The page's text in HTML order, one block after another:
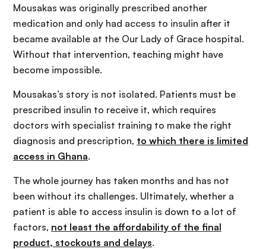
Mousakas was originally prescribed another
medication and only had access to insulin after it
became available at the Our Lady of Grace hospital.
Without that intervention, teaching might have
become impossible.
Mousakas’s story is not isolated. Patients must be
prescribed insulin to receive it, which requires
doctors with specialist training to make the right
diagnosis and prescription, to which there is limited
access in Ghana.
The whole journey has taken months and has not
been without its challenges. Ultimately, whether a
patient is able to access insulin is down to a lot of
factors, not least the affordability of the final
product, stockouts and delays.